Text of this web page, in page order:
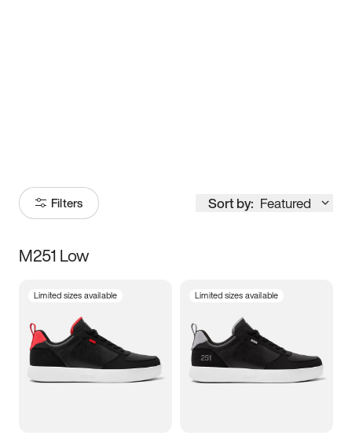
Filters Sort by: Featured
Size
3.5 4 4.5
5.5 6 6.5 7
M251 Low
Limited sizes available Limited sizes available